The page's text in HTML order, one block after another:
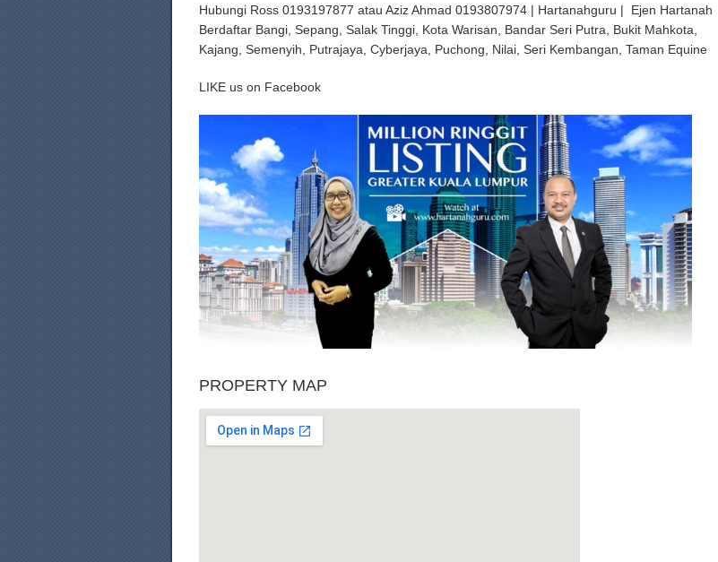
Hubungi Ross 0193197877 atau Aziz Ahmad 0193807974 | Hartanahguru | Ejen Hartanah
Berdaftar Bangi, Sepang, Salak Tinggi, Kota Warisan, Bandar Seri Putra, Bukit Mahkota,
Kajang, Semenyih, Putrajaya, Cyberjaya, Puchong, Nilai, Seri Kembangan, Taman Equine
LIKE us on Facebook
PROPERTY MAP